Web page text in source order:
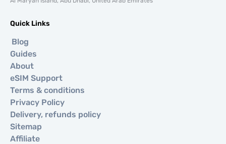
Quick Links
Blog
Guides
About
eSIM Support
Terms & conditions
Privacy Policy
Delivery, refunds policy
Sitemap
Affiliate